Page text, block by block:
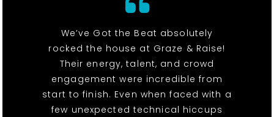
We’ve Got the Beat absolutely
rocked the house at Graze & Raise!
Their energy, talent, and crowd
engagement were incredible from
start to finish. Even when faced with a
few unexpected technical hiccups